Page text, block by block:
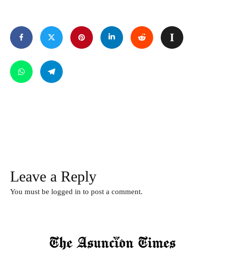
Leave a Reply
You must be logged in to post a comment.